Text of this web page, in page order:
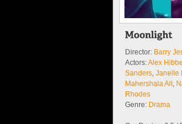
Director: Barry
Actors:Alex
Sanders Janelle
Mahershala Ali
Rhodes
Genre: Drama